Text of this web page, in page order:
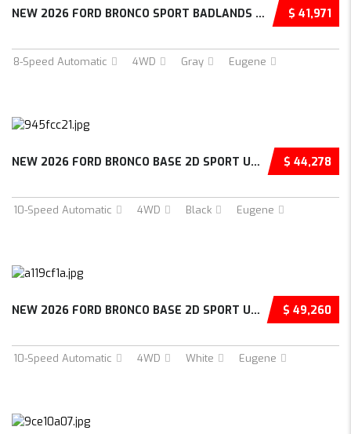
$ 41,971
NEW 2026 FORD BRONCO SPORT BADLANDS 4D SPORT...
8-Speed Automatic 4WD Gray Eugene
$ 44,278
NEW 2026 FORD BRONCO BASE 2D SPORT UTILITY –...
10-Speed Automatic 4WD Black Eugene
$ 49,260
NEW 2026 FORD BRONCO BASE 2D SPORT UTILITY –...
10-Speed Automatic 4WD White Eugene